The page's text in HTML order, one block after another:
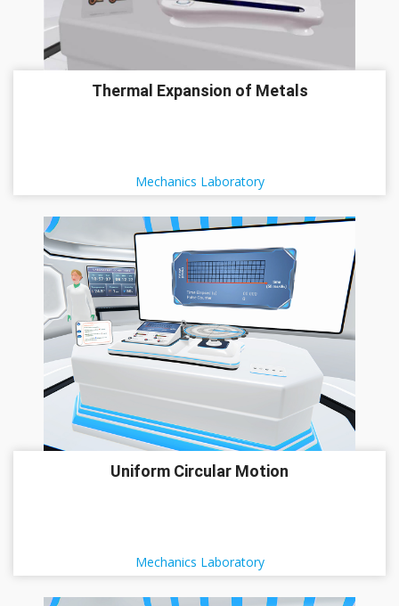
Thermal Expansion of Metals
Mechanics Laboratory
Uniform Circular Motion
Mechanics Laboratory